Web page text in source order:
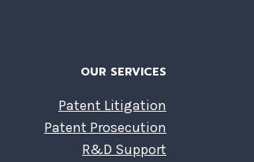
OUR SERVICES
Patent Litigation
Patent Prosecution
R&D Support